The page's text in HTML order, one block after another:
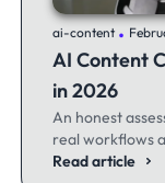
ai-content .
AI Content
in 2026
An honest
real workflows
excels at,
Read article